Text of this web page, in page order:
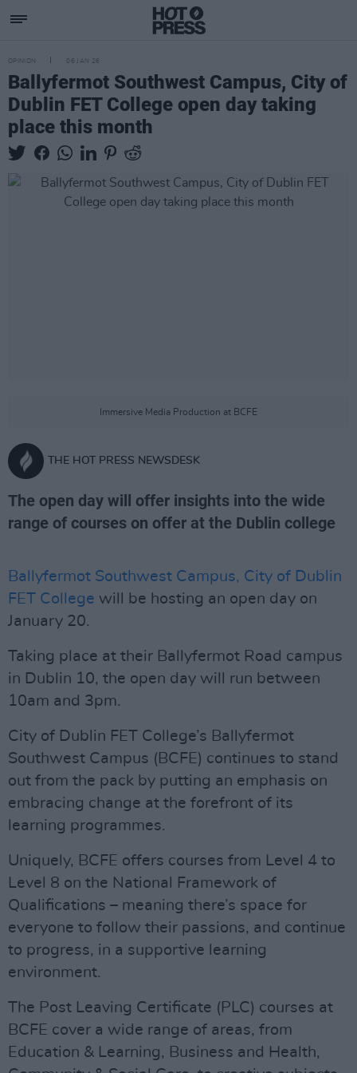
OPINION 06 JAN 26
Ballyfermot Southwest Campus, City of
Dublin FET College open day taking
place this month
Immersive Media Production at BCFE
THE HOT PRESS NEWSDESK
The open day will offer insights into the wide
range of courses on offer at the Dublin college
Ballyfermot Southwest Campus, City of Dublin
FET College will be hosting an open day on
January 20.
Taking place at their Ballyfermot Road campus
in Dublin 10, the open day will run between
10am and 3pm.
City of Dublin FET College’s Ballyfermot
Southwest Campus (BCFE) continues to stand
out from the pack by putting an emphasis on
embracing change at the forefront of its
learning programmes.
Uniquely, BCFE offers courses from Level 4 to
Level 8 on the National Framework of
Qualifications – meaning there’s space for
everyone to follow their passions, and continue
to progress, in a supportive learning
environment.
The Post Leaving Certificate (PLC) courses at
BCFE cover a wide range of areas, from
Education & Learning, Business and Health,